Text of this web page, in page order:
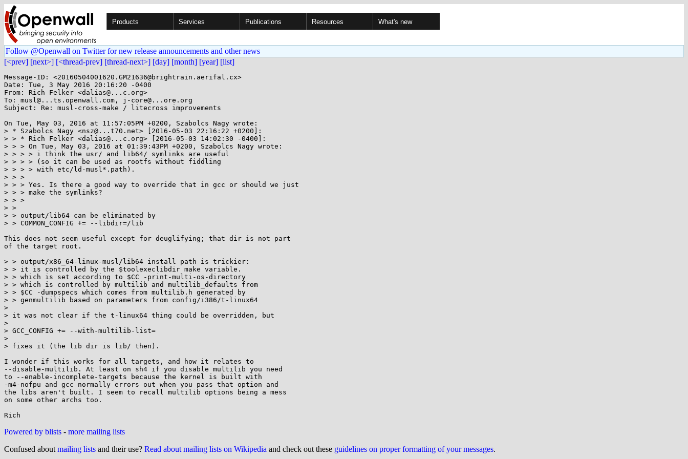
Products Services Publications Resources What's new
Follow @Openwall on Twitter for new release announcements and other news
[<prev] [next>] [<thread-prev] [thread-next>] [day] [month] [year] [list]
Message-ID: <20160504001620.GM21636@brightrain.aerifal.cx>
Date: Tue, 3 May 2016 20:16:20 -0400
From: Rich Felker <dalias@...c.org>
To: musl@...ts.openwall.com, j-core@...ore.org
Subject: Re: musl-cross-make / litecross improvements
On Tue, May 03, 2016 at 11:57:05PM +0200, Szabolcs Nagy wrote:
> * Szabolcs Nagy <nsz@...t70.net> [2016-05-03 22:16:22 +0200]:
> > * Rich Felker <dalias@...c.org> [2016-05-03 14:02:30 -0400]:
> > > On Tue, May 03, 2016 at 01:39:43PM +0200, Szabolcs Nagy wrote:
> > > > i think the usr/ and lib64/ symlinks are useful
> > > > (so it can be used as rootfs without fiddling
> > > > with etc/ld-musl*.path).
> > >
> > > Yes. Is there a good way to override that in gcc or should we just
> > > make the symlinks?
> > >
> >
> > output/lib64 can be eliminated by
> > COMMON_CONFIG += --libdir=/lib
This does not seem useful except for deuglifying; that dir is not part
of the target root.
> > output/x86_64-linux-musl/lib64 install path is trickier:
> > it is controlled by the $toolexeclibdir make variable.
> > which is set according to $CC -print-multi-os-directory
> > which is controlled by multilib and multilib_defaults from
> > $CC -dumpspecs which comes from multilib.h generated by
> > genmultilib based on parameters from config/i386/t-linux64
>
> it was not clear if the t-linux64 thing could be overridden, but
>
> GCC_CONFIG += --with-multilib-list=
>
> fixes it (the lib dir is lib/ then).
I wonder if this works for all targets, and how it relates to
--disable-multilib. At least on sh4 if you disable multilib you need
to --enable-incomplete-targets because the kernel is built with
-m4-nofpu and gcc normally errors out when you pass that option and
the libs aren't built. I seem to recall multilib options being a mess
on some other archs too.
Powered by blists - more mailing lists
Confused about mailing lists and their use? Read about mailing lists on Wikipedia and check out these guidelines on proper formatting of your messages.